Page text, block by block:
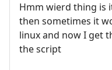
Hmm wierd thing is
then sometimes it
linux and now I get
the script